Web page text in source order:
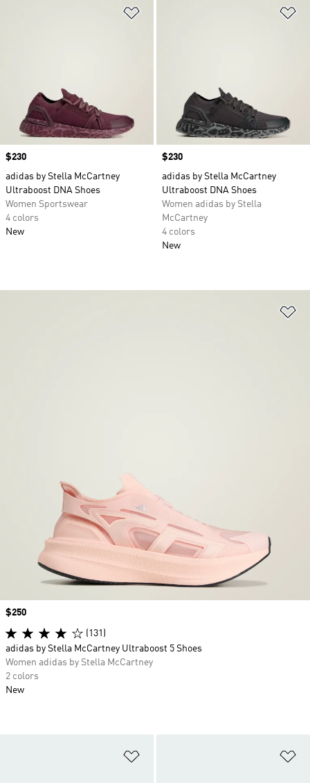
Price
$230
adidas by Stella McCartney
Ultraboost DNA Shoes
Women Sportswear
4 colors
New
Price
$230
adidas by Stella McCartney
Ultraboost DNA Shoes
Women adidas by Stella
McCartney
4 colors
New
Price
$250
(131)
adidas by Stella McCartney Ultraboost 5 Shoes
Women adidas by Stella McCartney
2 colors
New